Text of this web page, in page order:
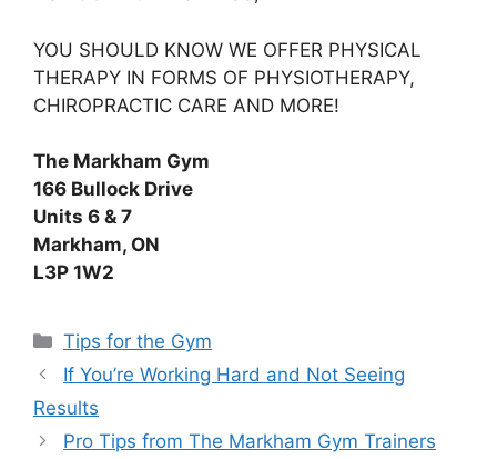
YOU SHOULD KNOW WE OFFER PHYSICAL
THERAPY IN FORMS OF PHYSIOTHERAPY,
CHIROPRACTIC CARE AND MORE!
The Markham Gym
166 Bullock Drive
Units 6 & 7
Markham, ON
L3P 1W2
Tips for the Gym
If You’re Working Hard and Not Seeing
Results
Pro Tips from The Markham Gym Trainers